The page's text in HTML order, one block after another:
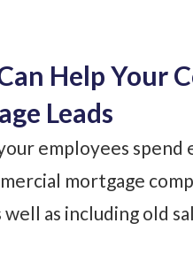
Help Your
Leads
employees
mortgage
as including old